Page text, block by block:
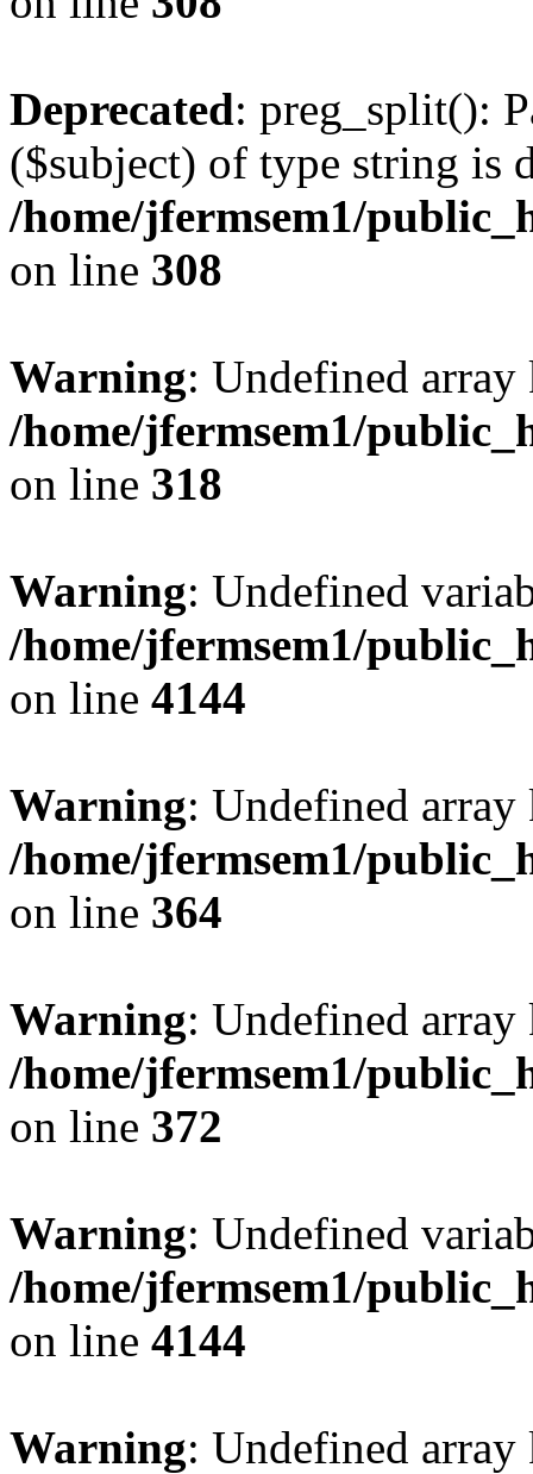
Deprecated: preg_split():
($subject) of type string is
/home/jfermsem1/
on line 308
Warning: Undefined
/home/jfermsem1/
on line 318
Warning: Undefined
/home/jfermsem1/
on line 4144
Warning: Undefined
/home/jfermsem1/
on line 364
Warning: Undefined
/home/jfermsem1/
on line 372
Warning: Undefined
/home/jfermsem1/
on line 4144
Warning: Undefined